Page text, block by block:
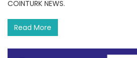
COINTURK NEWS.
Read More